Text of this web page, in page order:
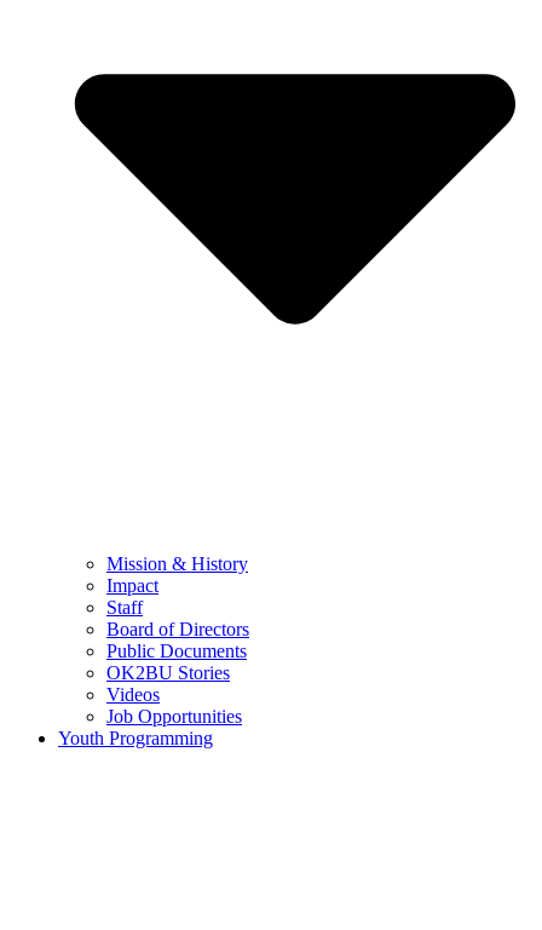
Mission & History
Impact
Staff
Board of Directors
Public Documents
OK2BU Stories
Videos
Job Opportunities
Youth Programming